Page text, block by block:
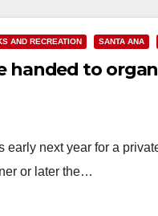
AND RECREATION SANTA ANA
handed to
next year for a
or later the…